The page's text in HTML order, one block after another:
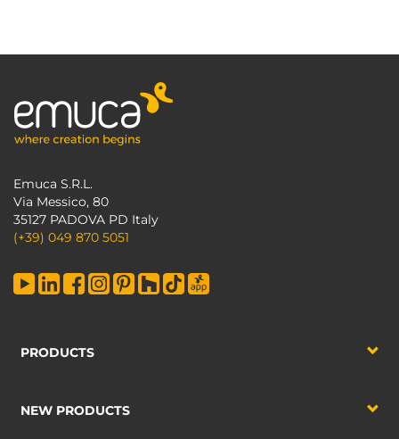
Emuca S.R.L.
Via Messico, 80
35127 PADOVA PD Italy
(+39) 049 870 5051
PRODUCTS
NEW PRODUCTS